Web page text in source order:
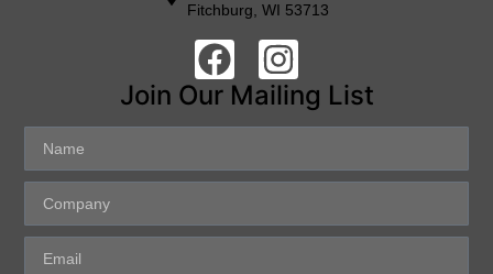
Fitchburg, WI 53713
Join Our Mailing List